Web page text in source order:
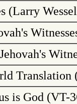
(Larry
Translation
is God